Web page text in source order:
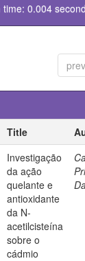
0.004
Title
Investigação
da ação
quelante e
antioxidante
da N-
acetilcisteína
sobre o
cádmio